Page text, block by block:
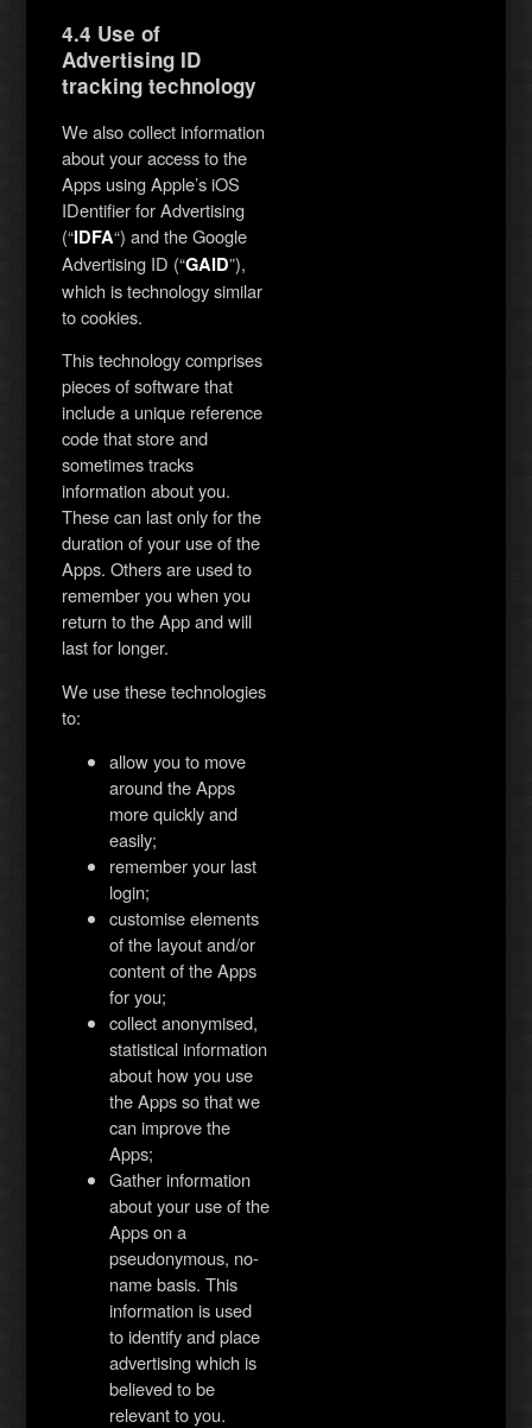
4.4 Use of
Advertising ID
tracking technology
We also collect information
about your access to the
Apps using Apple’s iOS
IDentifier for Advertising
(“IDFA“) and the Google
Advertising ID (“GAID”),
which is technology similar
to cookies.
This technology comprises
pieces of software that
include a unique reference
code that store and
sometimes tracks
information about you.
These can last only for the
duration of your use of the
Apps. Others are used to
remember you when you
return to the App and will
last for longer.
We use these technologies
to:
allow you to move
around the Apps
more quickly and
easily;
remember your last
login;
customise elements
of the layout and/or
content of the Apps
for you;
collect anonymised,
statistical information
about how you use
the Apps so that we
can improve the
Apps;
Gather information
about your use of the
Apps on a
pseudonymous, no-
name basis. This
information is used
to identify and place
advertising which is
believed to be
relevant to you.